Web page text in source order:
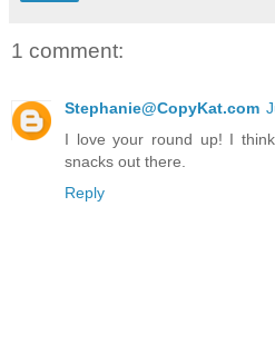
1 comment:
Stephanie@CopyKat.com
I love your round up! I
snacks out there.
Reply